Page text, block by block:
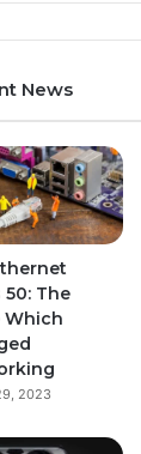
News
50: The
Which
2023